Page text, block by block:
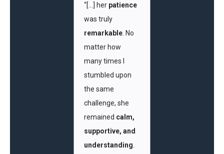
“[…] her patience
was truly
remarkable . No
matter how
many times I
stumbled upon
the same
challenge, she
remained calm,
supportive, and
understanding